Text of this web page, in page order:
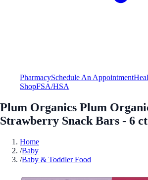
PharmacySchedule An Appointment
ShopFSA/HSA
Plum Organics Plum
Strawberry Snack Bars - 6 ct
Home
/Baby
/Baby & Toddler Food